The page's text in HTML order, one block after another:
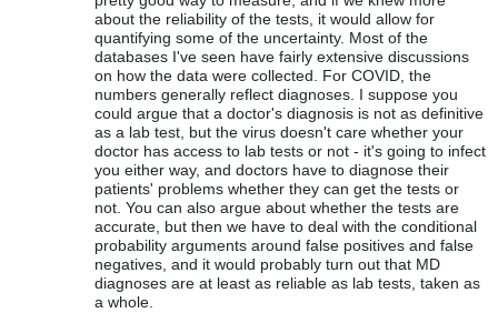
about the reliability of the tests, it would allow for
quantifying some of the uncertainty. Most of the
databases I've seen have fairly extensive discussions
on how the data were collected. For COVID, the
numbers generally reflect diagnoses. I suppose you
could argue that a doctor's diagnosis is not as definitive
as a lab test, but the virus doesn't care whether your
doctor has access to lab tests or not - it's going to infect
you either way, and doctors have to diagnose their
patients' problems whether they can get the tests or
not. You can also argue about whether the tests are
accurate, but then we have to deal with the conditional
probability arguments around false positives and false
negatives, and it would probably turn out that MD
diagnoses are at least as reliable as lab tests, taken as
a whole.